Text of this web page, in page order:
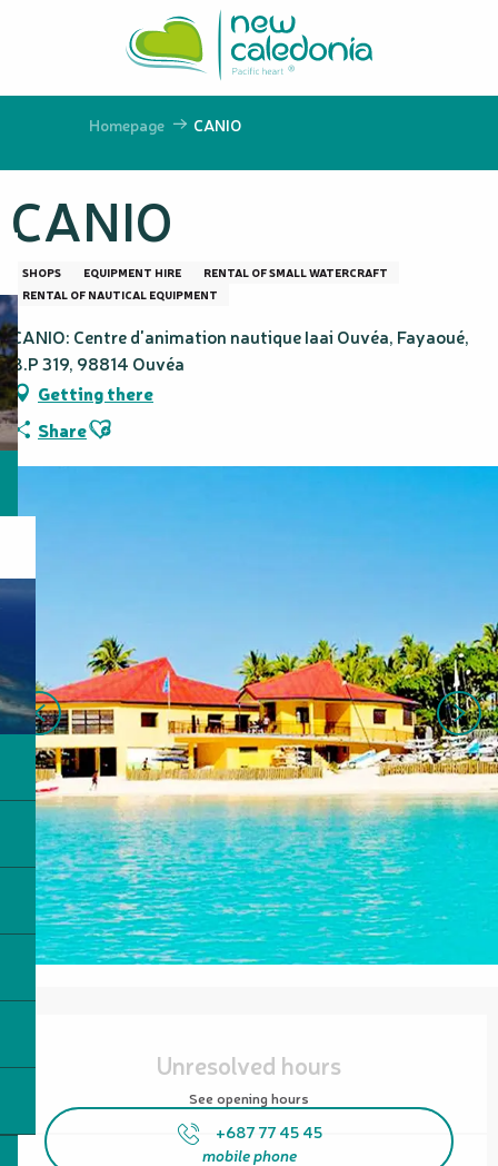
principal
Homepage CANIO
CANIO
SHOPS EQUIPMENT HIRE
RENTAL OF SMALL WATERCRAFT
RENTAL OF NAUTICAL EQUIPMENT
CANIO: Centre d'animation nautique Iaai Ouvéa, Fayaoué,
B.P 319, 98814 Ouvéa
Getting there
ShareAjouter aux favoris
Unresolved hours
See opening hours
+687 77 45 45
mobile phone